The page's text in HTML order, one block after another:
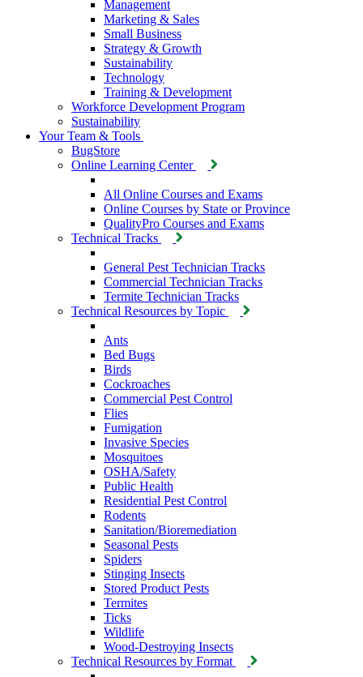
Management
Marketing & Sales
Small Business
Strategy & Growth
Sustainability
Technology
Training & Development
Workforce Development Program
Sustainability
Your Team & Tools
BugStore
Online Learning Center
All Online Courses and Exams
Online Courses by State or Province
QualityPro Courses and Exams
Technical Tracks
General Pest Technician Tracks
Commercial Technician Tracks
Termite Technician Tracks
Technical Resources by Topic
Ants
Bed Bugs
Birds
Cockroaches
Commercial Pest Control
Flies
Fumigation
Invasive Species
Mosquitoes
OSHA/Safety
Public Health
Residential Pest Control
Rodents
Sanitation/Bioremediation
Seasonal Pests
Spiders
Stinging Insects
Stored Product Pests
Termites
Ticks
Wildlife
Wood-Destroying Insects
Technical Resources by Format